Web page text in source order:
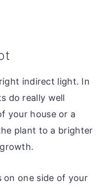
indirect light. In
do really well
your house or a
plant to a brighter
on one side of your